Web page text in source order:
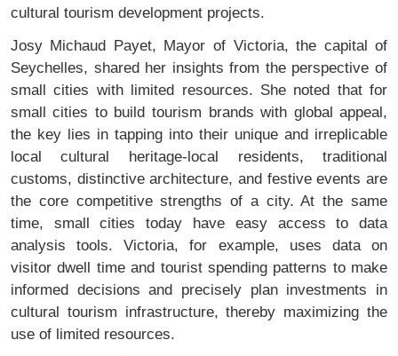
cultural tourism development projects.
Josy Michaud Payet, Mayor of Victoria, the capital of
Seychelles, shared her insights from the perspective of
small cities with limited resources. She noted that for
small cities to build tourism brands with global appeal,
the key lies in tapping into their unique and irreplicable
local cultural heritage-local residents, traditional
customs, distinctive architecture, and festive events are
the core competitive strengths of a city. At the same
time, small cities today have easy access to data
analysis tools. Victoria, for example, uses data on
visitor dwell time and tourist spending patterns to make
informed decisions and precisely plan investments in
cultural tourism infrastructure, thereby maximizing the
use of limited resources.